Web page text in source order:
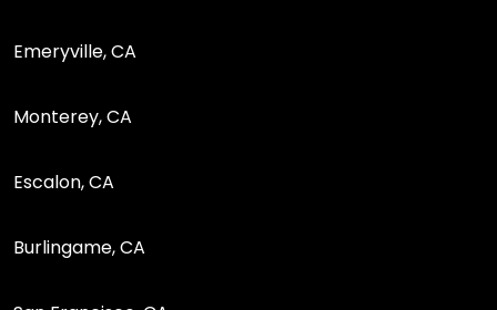
Emeryville, CA
Monterey, CA
Escalon, CA
Burlingame, CA